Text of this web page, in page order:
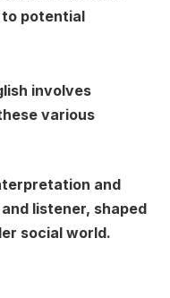
to potential
involves
various
and
listener, shaped
social world.